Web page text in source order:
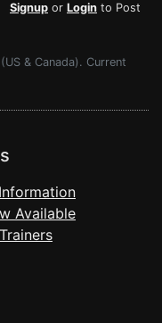
Signup or Login to Post
& Canada). Current
Available